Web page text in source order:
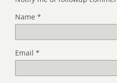
Name *
Email *